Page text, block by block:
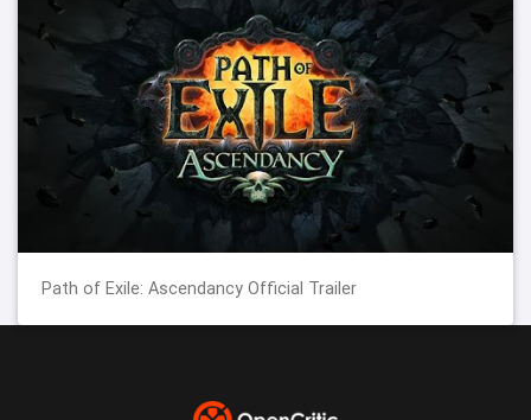
Path of Exile: Ascendancy Official Trailer